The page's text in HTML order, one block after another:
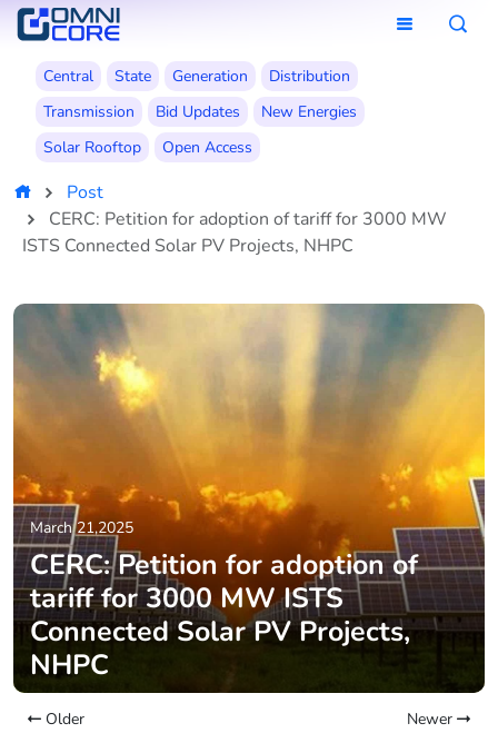
Central State Generation
Distribution
Transmission
Bid Updates
New Energies
Solar Rooftop
Open Access
Post
CERC: Petition for adoption of tariff for 3000 MW
ISTS Connected Solar PV Projects, NHPC
March 21,2025
CERC: Petition for adoption of
tariff for 3000 MW ISTS
Connected Solar PV Projects,
NHPC
Older Newer